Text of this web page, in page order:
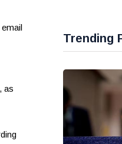
as
Trending